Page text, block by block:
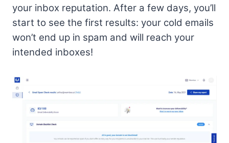
your inbox reputation. After a few days, you’ll
start to see the first results: your cold emails
won’t end up in spam and will reach your
intended inboxes!